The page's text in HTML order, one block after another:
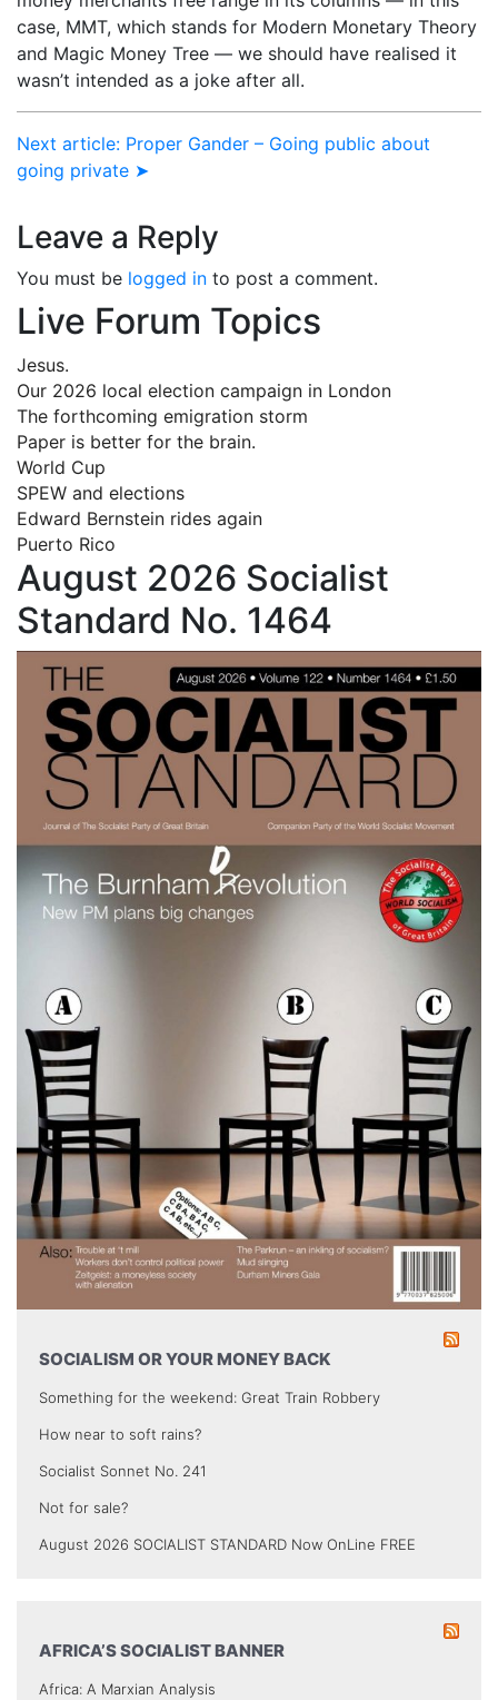
case, MMT, which stands for Modern Monetary Theory
and Magic Money Tree — we should have realised it
wasn’t intended as a joke after all.
Next article: Proper Gander – Going public about
going private ➤
Leave a Reply
You must be logged in to post a comment.
Live Forum Topics
Jesus.
Our 2026 local election campaign in London
The forthcoming emigration storm
Paper is better for the brain.
World Cup
SPEW and elections
Edward Bernstein rides again
Puerto Rico
August 2026 Socialist
Standard No. 1464
SOCIALISM OR YOUR MONEY BACK
Something for the weekend: Great Train Robbery
How near to soft rains?
Socialist Sonnet No. 241
Not for sale?
August 2026 SOCIALIST STANDARD Now OnLine FREE
AFRICA’S SOCIALIST BANNER
Africa: A Marxian Analysis